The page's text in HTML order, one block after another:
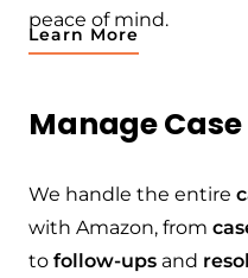
peace of mind.
Learn More
Manage Case
We handle the entire
with Amazon, from
to follow-ups and